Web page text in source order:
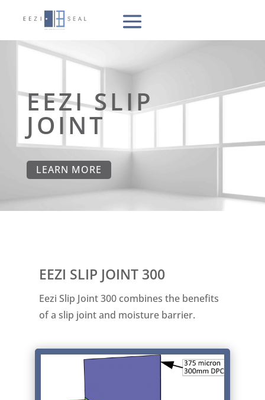
EEZI SLIP
JOINT
LEARN MORE
EEZI SLIP JOINT 300
Eezi Slip Joint 300 combines the benefits
of a slip joint and moisture barrier.